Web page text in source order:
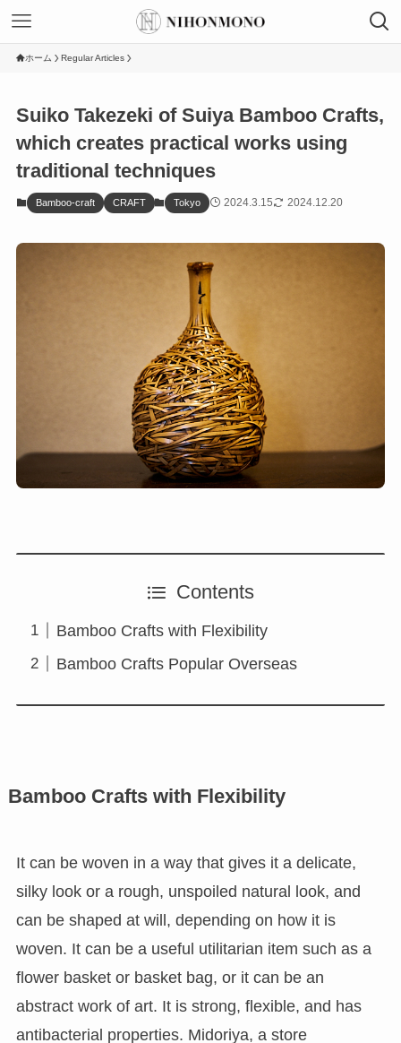
ホーム Regular Articles
Suiko Takezeki of Suiya Bamboo Crafts,
which creates practical works using
traditional techniques
Bamboo-craft CRAFT Tokyo 2024.3.15 2024.12.20
Contents
Bamboo Crafts with Flexibility
Bamboo Crafts Popular Overseas
Bamboo Crafts with Flexibility
It can be woven in a way that gives it a delicate,
silky look or a rough, unspoiled natural look, and
can be shaped at will, depending on how it is
woven. It can be a useful utilitarian item such as a
flower basket or basket bag, or it can be an
abstract work of art. It is strong, flexible, and has
antibacterial properties. Midoriya, a store